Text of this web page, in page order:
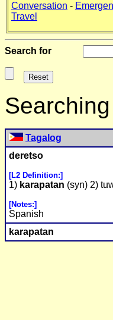
Conversation -
Travel
Search for
Tagalog
deretso
[L2 Definition:]
1) karapatan (syn) 2)
[Notes:]
Spanish
karapatan